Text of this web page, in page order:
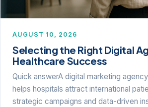
AUGUST 10, 2026
Selecting the Right Digital
Healthcare Success
Quick answerA digital marketing
helps hospitals attract international
strategic campaigns and data-driven